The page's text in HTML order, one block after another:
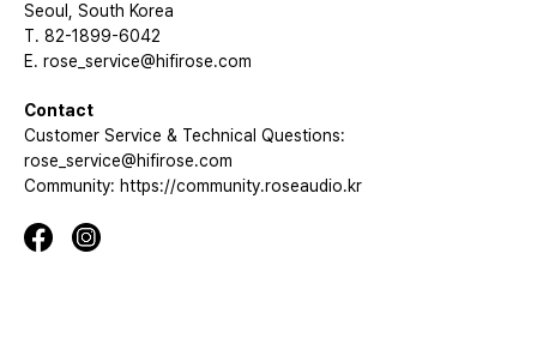
Seoul, South Korea
T. 82-1899-6042
E. rose_service@hifirose.com
Contact
Customer Service & Technical Questions:
rose_service@hifirose.com
Community: https://community.roseaudio.kr